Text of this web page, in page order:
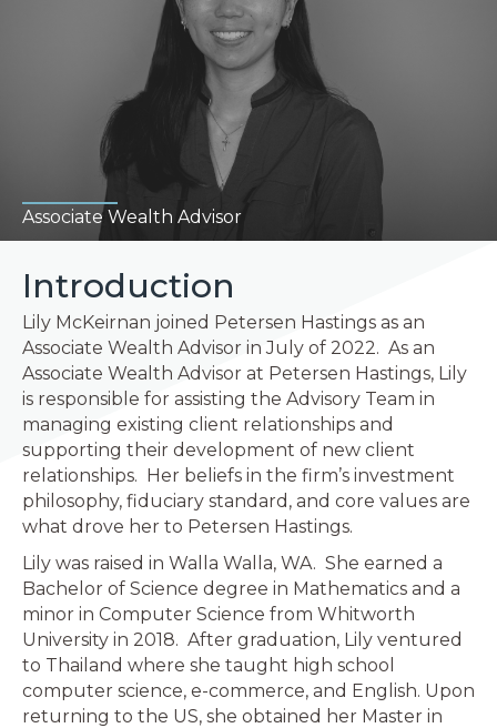
Associate Wealth Advisor
Introduction
Lily McKeirnan joined Petersen Hastings as an
Associate Wealth Advisor in July of 2022. As an
Associate Wealth Advisor at Petersen Hastings, Lily
is responsible for assisting the Advisory Team in
managing existing client relationships and
supporting their development of new client
relationships. Her beliefs in the firm’s investment
philosophy, fiduciary standard, and core values are
what drove her to Petersen Hastings.
Lily was raised in Walla Walla, WA. She earned a
Bachelor of Science degree in Mathematics and a
minor in Computer Science from Whitworth
University in 2018. After graduation, Lily ventured
to Thailand where she taught high school
computer science, e-commerce, and English. Upon
returning to the US, she obtained her Master in